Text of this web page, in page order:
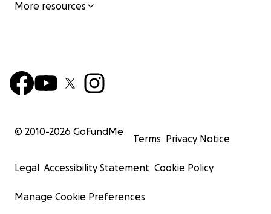
More resources
© 2010-2026 GoFundMe
Terms Privacy Notice
Legal Accessibility Statement Cookie Policy
Manage Cookie Preferences